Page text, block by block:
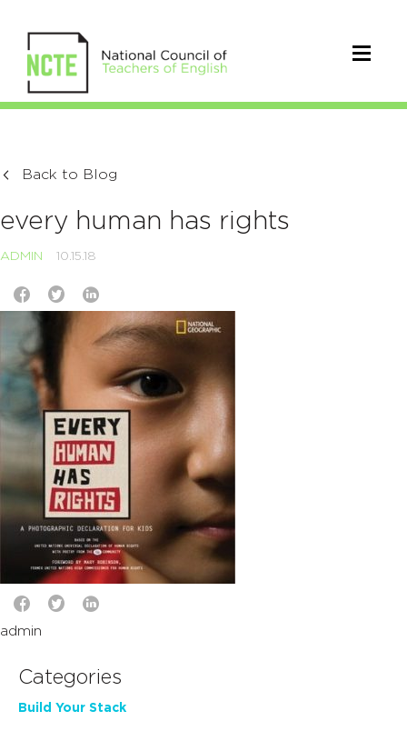
Back to Blog
every human has rights
ADMIN 10.15.18
admin
Categories
Build Your Stack